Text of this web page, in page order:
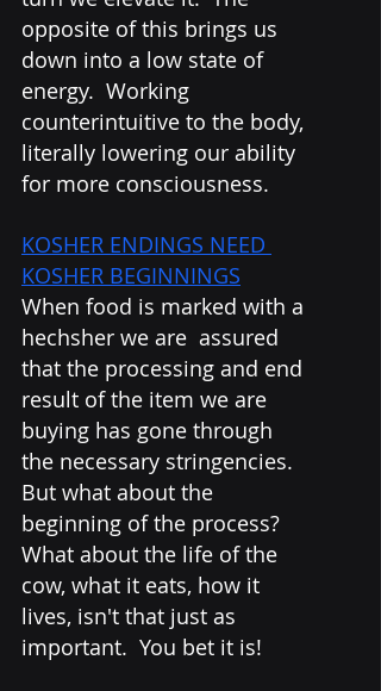
opposite of this brings us
down into a low state of
energy.  Working
counterintuitive to the body,
literally lowering our ability
for more consciousness.
KOSHER ENDINGS NEED
KOSHER BEGINNINGS
When food is marked with a
hechsher we are  assured
that the processing and end
result of the item we are
buying has gone through
the necessary stringencies.
But what about the
beginning of the process?
What about the life of the
cow, what it eats, how it
lives, isn't that just as
important.  You bet it is!